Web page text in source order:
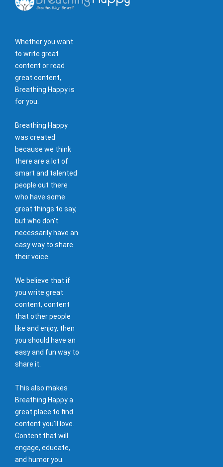
Whether you want
to write great
content or read
great content,
Breathing Happy is
for you.
Breathing Happy
was created
because we think
there are a lot of
smart and talented
people out there
who have some
great things to say,
but who don't
necessarily have an
easy way to share
their voice.
We believe that if
you write great
content, content
that other people
like and enjoy, then
you should have an
easy and fun way to
share it.
This also makes
Breathing Happy a
great place to find
content you'll love.
Content that will
engage, educate,
and humor you.